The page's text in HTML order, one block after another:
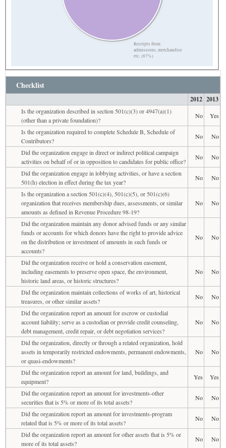
Receipts from
admissions, merchandise
etc. (87%)
Checklist
2012 2013
Is the organization described in section 501(c)(3) or 4947(a)(1)
(other than a private foundation)?
No
Yes
Is the organization required to complete Schedule B, Schedule of
Contributors?
No
No
Did the organization engage in direct or indirect political campaign
activities on behalf of or in opposition to candidates for public office?
No
No
Did the organization engage in lobbying activities, or have a section
501(h) election in effect during the tax year?
No
No
Is the organization a section 501(c)(4), 501(c)(5), or 501(c)(6)
organization that receives membership dues, assessments, or similar
amounts as defined in Revenue Procedure 98-19?
No No
Did the organization maintain any donor advised funds or any similar
funds or accounts for which donors have the right to provide advice
on the distribution or investment of amounts in such funds or
accounts?
No No
Did the organization receive or hold a conservation easement,
including easements to preserve open space, the environment,
historic land areas, or historic structures?
No No
Did the organization maintain collections of works of art, historical
treasures, or other similar assets?
No
No
Did the organization report an amount for escrow or custodial
account liability; serve as a custodian or provide credit counseling,
debt management, credit repair, or debt negotiation services?
No No
Did the organization, directly or through a related organization, hold
assets in temporarily restricted endowments, permanent endowments,
or quasi-endowments?
No No
Did the organization report an amount for land, buildings, and
equipment?
Yes
Yes
Did the organization report an amount for investments-other
securities that is 5% or more of its total assets?
No
No
Did the organization report an amount for investments-program
related that is 5% or more of its total assets?
No
No
Did the organization report an amount for other assets that is 5% or
more of its total assets?
No
No